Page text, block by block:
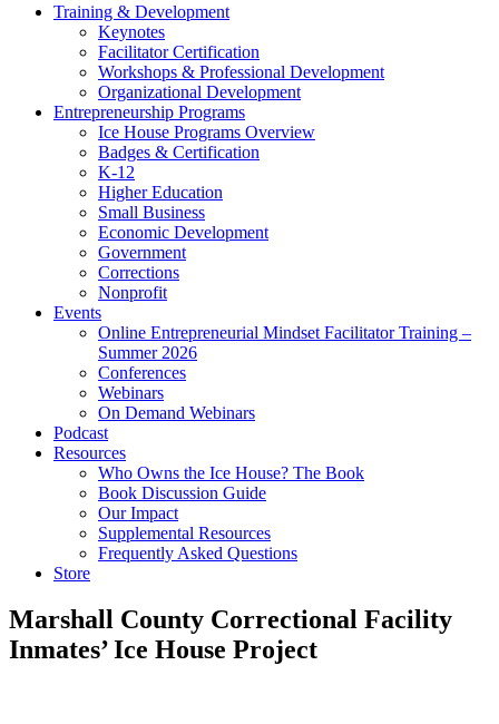
Training & Development
Keynotes
Facilitator Certification
Workshops & Professional Development
Organizational Development
Entrepreneurship Programs
Ice House Programs Overview
Badges & Certification
K-12
Higher Education
Small Business
Economic Development
Government
Corrections
Nonprofit
Events
Online Entrepreneurial Mindset Facilitator Training –
Summer 2026
Conferences
Webinars
On Demand Webinars
Podcast
Resources
Who Owns the Ice House? The Book
Book Discussion Guide
Our Impact
Supplemental Resources
Frequently Asked Questions
Store
Marshall County Correctional Facility
Inmates’ Ice House Project